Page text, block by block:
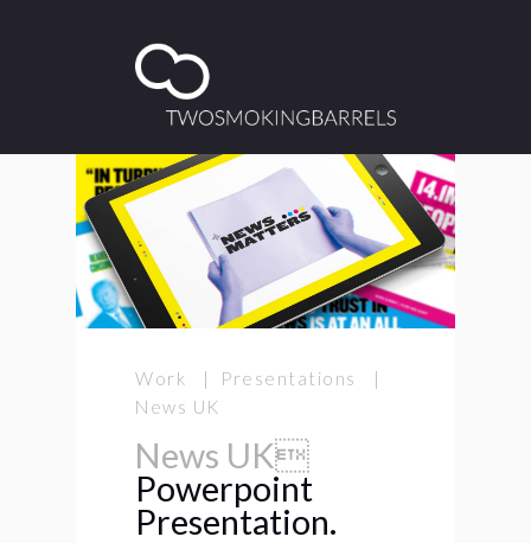
Work | Presentations |
News UK
News UK
Powerpoint
Presentation.